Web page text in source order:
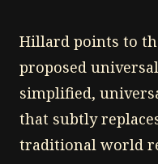
Hillard points to
proposed
simplified,
that subtly
traditional world